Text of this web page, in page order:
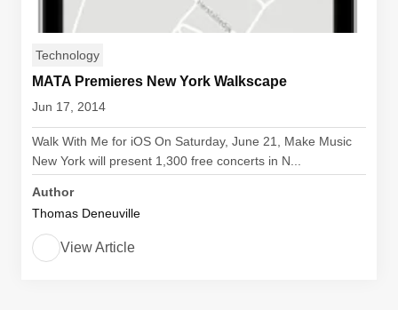
Technology
MATA Premieres New York Walkscape
Jun 17, 2014
Walk With Me for iOS On Saturday, June 21, Make Music
New York will present 1,300 free concerts in N...
Author
Thomas Deneuville
View Article